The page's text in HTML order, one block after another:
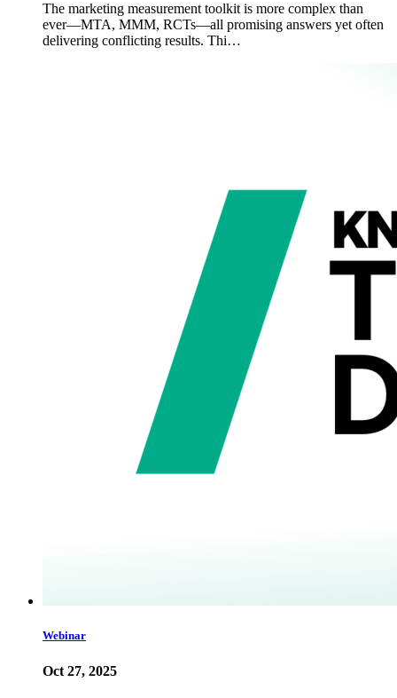
The marketing measurement toolkit is more complex than
ever—MTA, MMM, RCTs—all promising answers yet often
delivering conflicting results. Thi…
Webinar
Oct 27, 2025